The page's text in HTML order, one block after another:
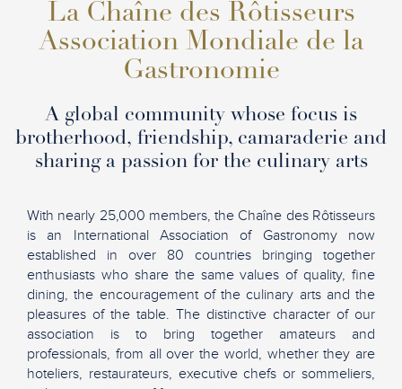
La Chaîne des Rôtisseurs
Association Mondiale de la
Gastronomie
A global community whose focus is
brotherhood, friendship, camaraderie and
sharing a passion for the culinary arts
With nearly 25,000 members, the Chaîne des Rôtisseurs
is an International Association of Gastronomy now
established in over 80 countries bringing together
enthusiasts who share the same values of quality, fine
dining, the encouragement of the culinary arts and the
pleasures of the table. The distinctive character of our
association is to bring together amateurs and
professionals, from all over the world, whether they are
hoteliers, restaurateurs, executive chefs or sommeliers,